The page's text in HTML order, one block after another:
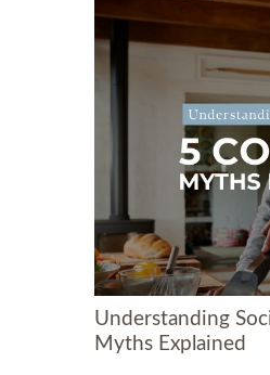
Understanding
Myths Explained